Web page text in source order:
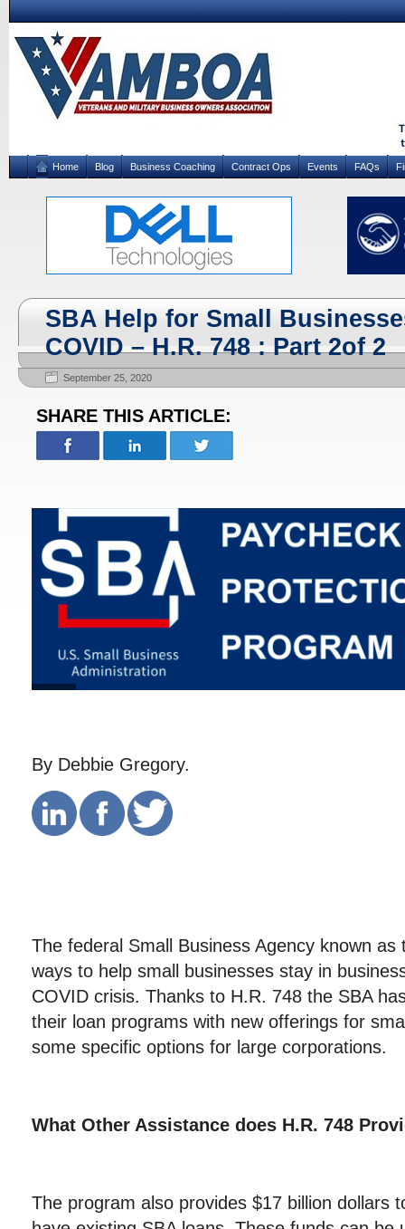
Home Blog Business Coaching Contract Ops Events FAQs
SBA Help for Small
COVID – H.R. 748 : Part 2of 2
September 25, 2020
SHARE THIS ARTICLE:
By Debbie Gregory.
The federal Small Business Agency known as
ways to help small businesses stay in
COVID crisis. Thanks to H.R. 748 the SBA
their loan programs with new offerings for
some specific options for large corporations.
What Other Assistance does H.R. 748
The program also provides $17 billion dollars